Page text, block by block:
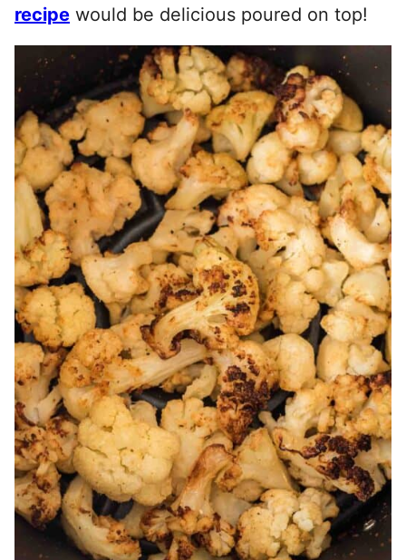
recipe would be delicious poured on top!